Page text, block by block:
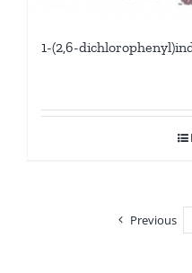
1-(2,6-
Previous